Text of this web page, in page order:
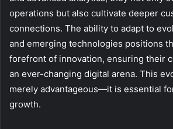
operations but also cultivate deeper
connections. The ability to adapt to
and emerging technologies positions
forefront of innovation, ensuring their
an ever-changing digital arena. This
merely advantageous—it is essential
growth.